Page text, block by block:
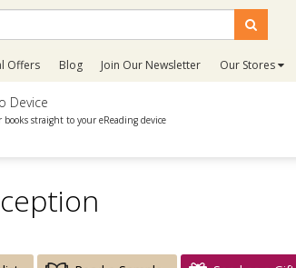
Offers Blog Join Our Newsletter Our Stores
Device
books straight to your eReading device